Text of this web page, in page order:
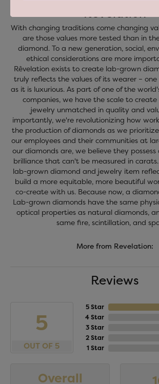
Revelation
With changing traditions come changing
are those values more tested than in
diamond. To a new generation, social,
ethical considerations are more
Rêvelation exists to create lab-grown
truly reflects the values of its wearer –
as it is luxurious. As part of one of the
companies, we have the scale to
jewelry unmatched in quality and
importantly, we're revolutionizing how
the production of diamonds as we
our employees and their communities at
our diamonds are, we believe they possess
brilliance that can't be measured in
lab-grown diamond and jewelry item
build a more equitable, more beautiful
co-create with us. Because now, a
Lab-grown diamonds have the same
optical properties as natural diamonds,
same fire, scintillation, and
More from Revelation:
Reviews
5
OUT OF 5
5 Star
4 Star
3 Star
2 Star
1 Star
Overall